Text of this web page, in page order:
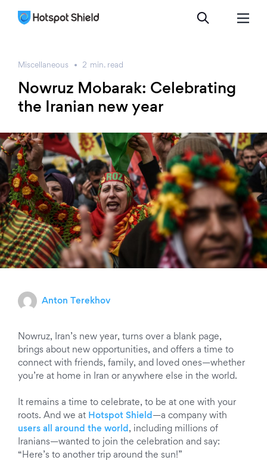
Miscellaneous 2 min. read
Nowruz Mobarak: Celebrating
the Iranian new year
Anton Terekhov
Nowruz, Iran’s new year, turns over a blank page,
brings about new opportunities, and offers a time to
connect with friends, family, and loved ones—whether
you’re at home in Iran or anywhere else in the world.
It remains a time to celebrate, to be at one with your
roots. And we at Hotspot Shield —a company with
users all around the world , including millions of
Iranians—wanted to join the celebration and say:
“Here’s to another trip around the sun!”